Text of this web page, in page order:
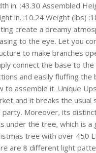
in. :43.30 Assembled
in. :10.24 Weight (lbs)
create a dreamy
to the eye. Let you
to make branches
connect the base to
and easily fluffing the
to assemble it. Unique
and it breaks the usual
party. Moreover, its
under the tree, which is a
tree with over 450
are 8 different light